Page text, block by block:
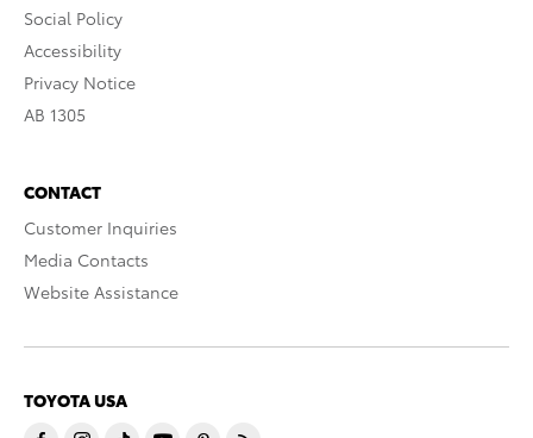
Social Policy
Accessibility
Privacy Notice
AB 1305
CONTACT
Customer Inquiries
Media Contacts
Website Assistance
TOYOTA USA